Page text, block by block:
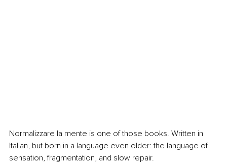
Normalizzare la mente is one of those books. Written in
Italian, but born in a language even older: the language of
sensation, fragmentation, and slow repair.